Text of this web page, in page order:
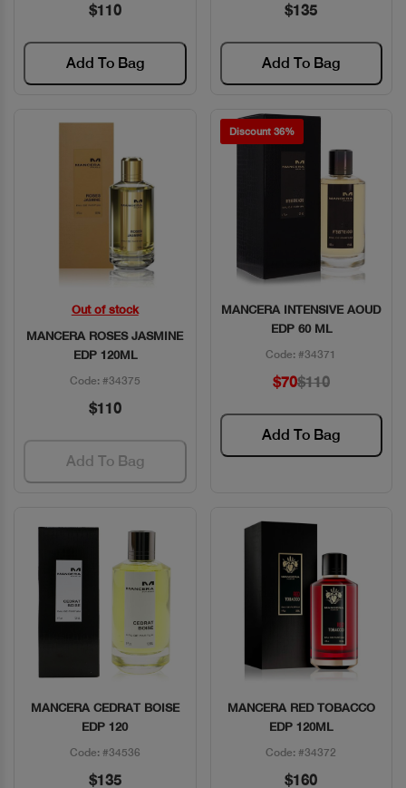
$110
Add To Bag
$135
Add To Bag
Quick View
Out of stock
MANCERA ROSES JASMINE
EDP 120ML
Code: #34375
$110
Add To Bag
Discount 36%
Quick View
MANCERA INTENSIVE AOUD
EDP 60 ML
Code: #34371
$70$110
Add To Bag
Quick View
MANCERA CEDRAT BOISE
EDP 120
Code: #34536
$135
Quick View
MANCERA RED TOBACCO
EDP 120ML
Code: #34372
$160